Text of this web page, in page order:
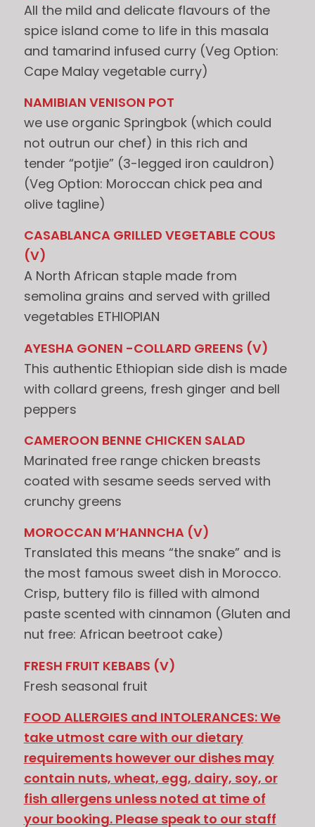
All the mild and delicate flavours of the
spice island come to life in this masala
and tamarind infused curry (Veg Option:
Cape Malay vegetable curry)
NAMIBIAN VENISON POT
we use organic Springbok (which could
not outrun our chef) in this rich and
tender “potjie” (3-legged iron cauldron)
(Veg Option: Moroccan chick pea and
olive tagline)
CASABLANCA GRILLED VEGETABLE COUS
(V)
A North African staple made from
semolina grains and served with grilled
vegetables ETHIOPIAN
AYESHA GONEN -COLLARD GREENS (V)
This authentic Ethiopian side dish is made
with collard greens, fresh ginger and bell
peppers
CAMEROON BENNE CHICKEN SALAD
Marinated free range chicken breasts
coated with sesame seeds served with
crunchy greens
MOROCCAN M’HANNCHA (V)
Translated this means “the snake” and is
the most famous sweet dish in Morocco.
Crisp, buttery filo is filled with almond
paste scented with cinnamon (Gluten and
nut free: African beetroot cake)
FRESH FRUIT KEBABS (V)
Fresh seasonal fruit
FOOD ALLERGIES and INTOLERANCES: We
take utmost care with our dietary
requirements however our dishes may
contain nuts, wheat, egg, dairy, soy, or
fish allergens unless noted at time of
your booking. Please speak to our staff